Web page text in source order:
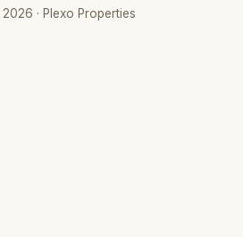
· Plexo Properties